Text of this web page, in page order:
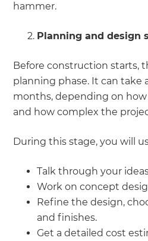
hammer.
Planning and design
Before construction starts,
planning phase. It can take
months, depending on how
and how complex the
During this stage, you will
Talk through your
Work on concept
Refine the design,
and finishes.
Get a detailed cost